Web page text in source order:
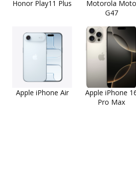
Honor Play11 Plus
Motorola Moto
G47
Apple iPhone Air
Apple iPhone
Pro Max